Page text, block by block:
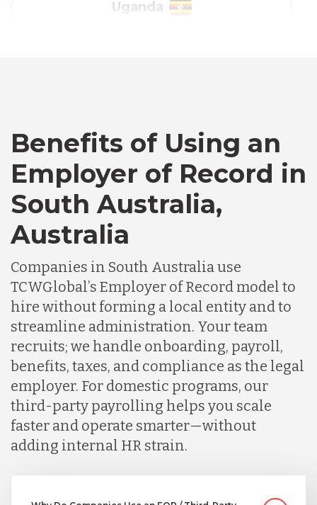
Chile
Germany
Indonesia
Lithuania
Malaysia
Mexico
Benefits of Using an
Employer of Record in
South Australia,
Australia
Companies in South Australia use
TCWGlobal’s Employer of Record model to
hire without forming a local entity and to
streamline administration. Your team
recruits; we handle onboarding, payroll,
benefits, taxes, and compliance as the legal
employer. For domestic programs, our
third-party payrolling helps you scale
faster and operate smarter—without
adding internal HR strain.